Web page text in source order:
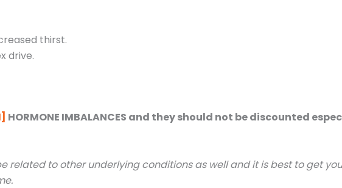
thirst.
drive.
HORMONE IMBALANCES and they should not be discounted
related to other underlying conditions as well and it is best to get